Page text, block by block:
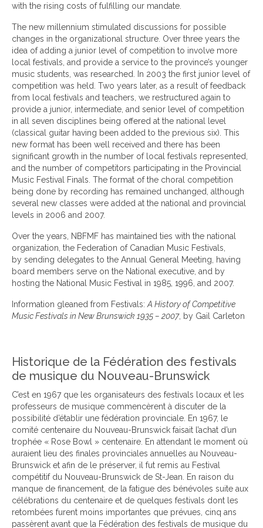
with the rising costs of fulfilling our mandate.
The new millennium stimulated discussions for possible
changes in the organizational structure. Over three years the
idea of adding a junior level of competition to involve more
local festivals, and provide a service to the province’s younger
music students, was researched. In 2003 the first junior level of
competition was held. Two years later, as a result of feedback
from local festivals and teachers, we restructured again to
provide a junior, intermediate, and senior level of competition
in all seven disciplines being offered at the national level
(classical guitar having been added to the previous six). This
new format has been well received and there has been
significant growth in the number of local festivals represented,
and the number of competitors participating in the Provincial
Music Festival Finals. The format of the choral competition
being done by recording has remained unchanged, although
several new classes were added at the national and provincial
levels in 2006 and 2007.
Over the years, NBFMF has maintained ties with the national
organization, the Federation of Canadian Music Festivals,
by sending delegates to the Annual General Meeting, having
board members serve on the National executive, and by
hosting the National Music Festival in 1985, 1996, and 2007.
Information gleaned from Festivals: A History of Competitive
Music Festivals in New Brunswick 1935 – 2007, by Gail Carleton
Historique de la Fédération des festivals
de musique du Nouveau-Brunswick
C’est en 1967 que les organisateurs des festivals locaux et les
professeurs de musique commencèrent à discuter de la
possibilité d’établir une fédération provinciale. En 1967, le
comité centenaire du Nouveau-Brunswick faisait l’achat d’un
trophée « Rose Bowl » centenaire. En attendant le moment où
auraient lieu des finales provinciales annuelles au Nouveau-
Brunswick et afin de le préserver, il fut remis au Festival
compétitif du Nouveau-Brunswick de St-Jean. En raison du
manque de financement, de la fatigue des bénévoles suite aux
célébrations du centenaire et de quelques festivals dont les
retombées furent moins importantes que prévues, cinq ans
passèrent avant que la Fédération des festivals de musique du